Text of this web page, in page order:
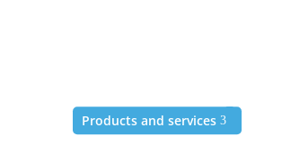
Products and services
refers to a